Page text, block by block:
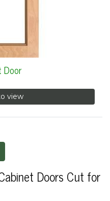
Door
view
Doors Cut for